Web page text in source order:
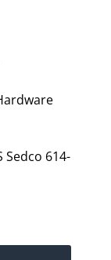
614-